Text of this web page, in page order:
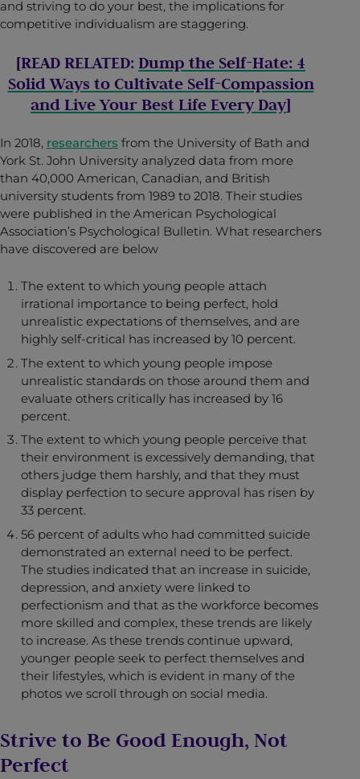
and striving to do your best, the implications for
competitive individualism are staggering.
[READ RELATED: Dump the Self-Hate: 4
Solid Ways to Cultivate Self-Compassion
and Live Your Best Life Every Day]
In 2018, researchers from the University of Bath and
York St. John University analyzed data from more
than 40,000 American, Canadian, and British
university students from 1989 to 2018. Their studies
were published in the American Psychological
Association’s Psychological Bulletin. What researchers
have discovered are below
The extent to which young people attach
irrational importance to being perfect, hold
unrealistic expectations of themselves, and are
highly self-critical has increased by 10 percent.
The extent to which young people impose
unrealistic standards on those around them and
evaluate others critically has increased by 16
percent.
The extent to which young people perceive that
their environment is excessively demanding, that
others judge them harshly, and that they must
display perfection to secure approval has risen by
33 percent.
56 percent of adults who had committed suicide
demonstrated an external need to be perfect.
The studies indicated that an increase in suicide,
depression, and anxiety were linked to
perfectionism and that as the workforce becomes
more skilled and complex, these trends are likely
to increase. As these trends continue upward,
younger people seek to perfect themselves and
their lifestyles, which is evident in many of the
photos we scroll through on social media.
Strive to Be Good Enough, Not
Perfect